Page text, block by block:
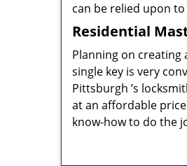
can be relied upon
Residential
Planning on creating
single key is very
Pittsburgh ’s
at an affordable
know-how to do the